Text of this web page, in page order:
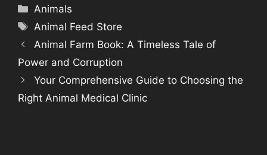
Categories
Animals
Tags
Animal Feed Store
Animal Farm Book: A Timeless Tale of
Power and Corruption
Your Comprehensive Guide to Choosing the
Right Animal Medical Clinic